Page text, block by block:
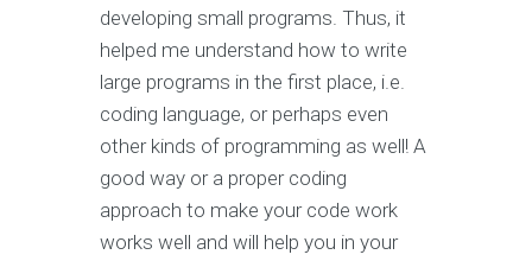
developing small programs. Thus, it
helped me understand how to write
large programs in the first place, i.e.
coding language, or perhaps even
other kinds of programming as well! A
good way or a proper coding
approach to make your code work
works well and will help you in your